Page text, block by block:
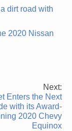
2020 Nissan
Next:
Enters the Next
with its Award-
2020 Chevy
Equinox